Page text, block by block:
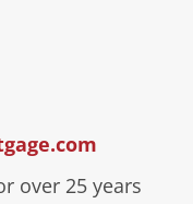
over 25 years